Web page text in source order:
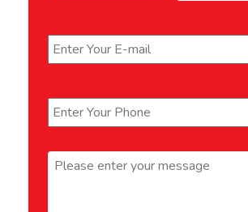
Message *